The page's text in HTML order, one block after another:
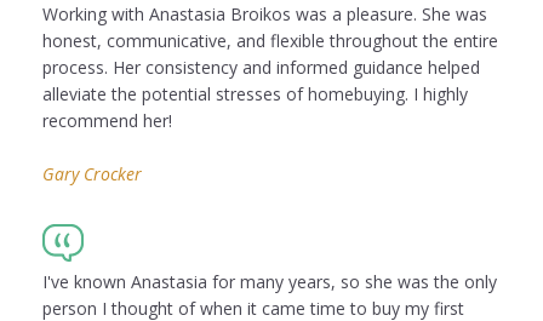
Working with Anastasia Broikos was a pleasure. She was
honest, communicative, and flexible throughout the entire
process. Her consistency and informed guidance helped
alleviate the potential stresses of homebuying. I highly
recommend her!
Gary Crocker
I've known Anastasia for many years, so she was the only
person I thought of when it came time to buy my first